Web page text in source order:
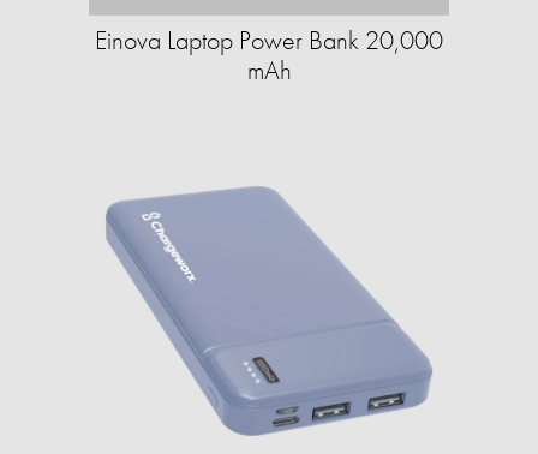
Einova Laptop Power Bank 20,000
mAh